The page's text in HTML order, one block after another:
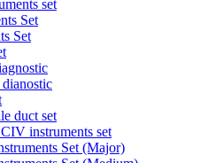
set
Set
Set
duct set
instruments set
Set (Major)